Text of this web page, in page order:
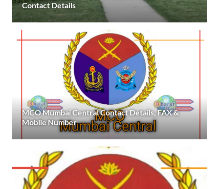
Contact Details
MCO Mumbai Central Contact Details, FAX &
Mobile Number